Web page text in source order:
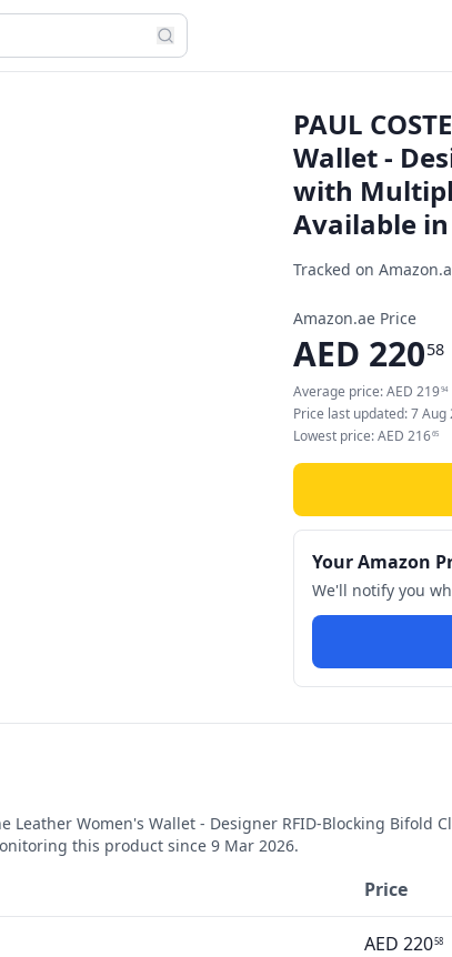
PAUL
Wallet -
with
Available
Tracked on
Amazon.ae Price
AED 22058
Average price:AED 21994
Price last updated:7 Aug
Lowest price:AED 21665
Your Amazon
We'll notify you
Leather Women's Wallet - Designer RFID-Blocking
this product since 9 Mar 2026.
Price
AED 22058